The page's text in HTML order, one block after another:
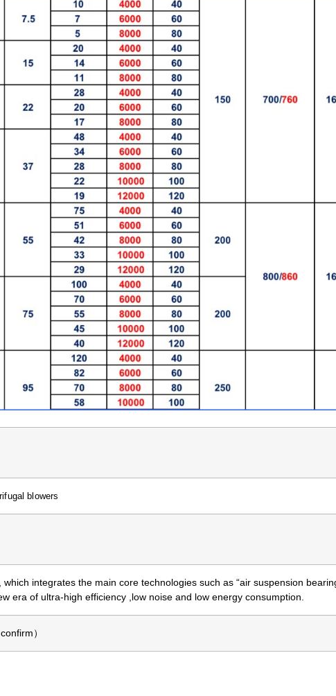
blowers
integrates the main core technologies such as “air suspension
era of ultra-high efficiency ,low noise and low energy consumption.
）